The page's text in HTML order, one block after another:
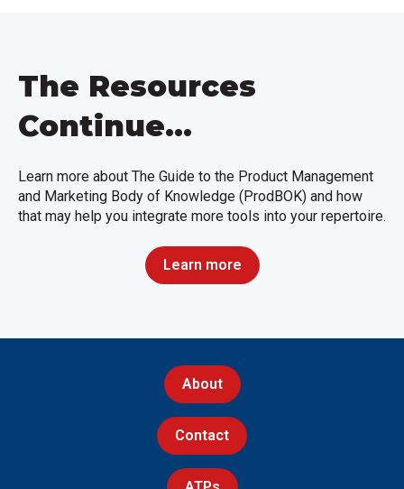
The Resources
Continue...
Learn more about The Guide to the Product Management
and Marketing Body of Knowledge (ProdBOK) and how
that may help you integrate more tools into your repertoire.
Learn more
About
Contact